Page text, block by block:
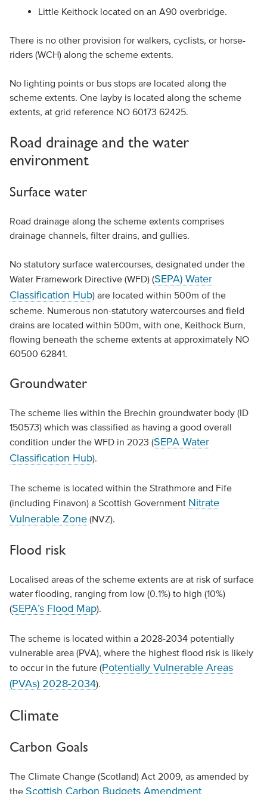
Little Keithock located on an A90 overbridge.
There is no other provision for walkers, cyclists, or horse-
riders (WCH) along the scheme extents.
No lighting points or bus stops are located along the
scheme extents. One layby is located along the scheme
extents, at grid reference NO 60173 62425.
Road drainage and the water
environment
Surface water
Road drainage along the scheme extents comprises
drainage channels, filter drains, and gullies.
No statutory surface watercourses, designated under the
Water Framework Directive (WFD) (SEPA) Water
Classification Hub) are located within 500m of the
scheme. Numerous non-statutory watercourses and field
drains are located within 500m, with one, Keithock Burn,
flowing beneath the scheme extents at approximately NO
60500 62841.
Groundwater
The scheme lies within the Brechin groundwater body (ID
150573) which was classified as having a good overall
condition under the WFD in 2023 (SEPA Water
Classification Hub).
The scheme is located within the Strathmore and Fife
(including Finavon) a Scottish Government Nitrate
Vulnerable Zone(NVZ).
Flood risk
Localised areas of the scheme extents are at risk of surface
water flooding, ranging from low (0.1%) to high (10%)
(SEPA’s Flood Map).
The scheme is located within a 2028-2034 potentially
vulnerable area (PVA), where the highest flood risk is likely
to occur in the future (Potentially Vulnerable Areas
(PVAs) 2028-2034).
Climate
Carbon Goals
The Climate Change (Scotland) Act 2009, as amended by
the Scottish Carbon Budgets Amendment